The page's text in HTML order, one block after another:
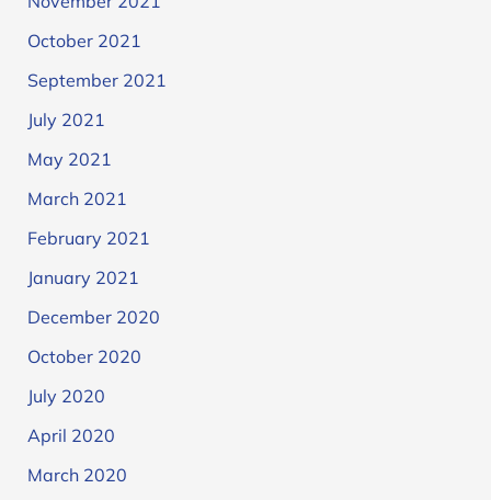
October 2021
September 2021
July 2021
May 2021
March 2021
February 2021
January 2021
December 2020
October 2020
July 2020
April 2020
March 2020